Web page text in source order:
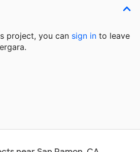
project, you can sign in to leave